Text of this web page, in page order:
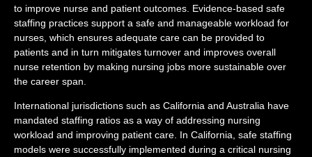
to improve nurse and patient outcomes. Evidence-based safe
staffing practices support a safe and manageable workload for
nurses, which ensures adequate care can be provided to
patients and in turn mitigates turnover and improves overall
nurse retention by making nursing jobs more sustainable over
the career span.
International jurisdictions such as California and Australia have
mandated staffing ratios as a way of addressing nursing
workload and improving patient care. In California, safe staffing
models were successfully implemented during a critical nursing